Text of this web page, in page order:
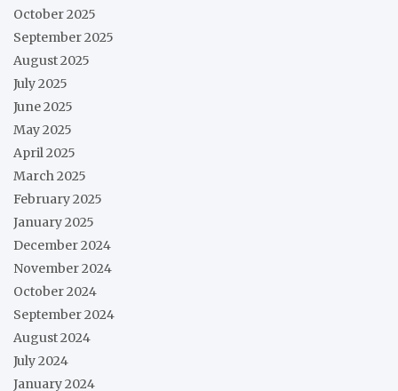
October 2025
September 2025
August 2025
July 2025
June 2025
May 2025
April 2025
March 2025
February 2025
January 2025
December 2024
November 2024
October 2024
September 2024
August 2024
July 2024
January 2024